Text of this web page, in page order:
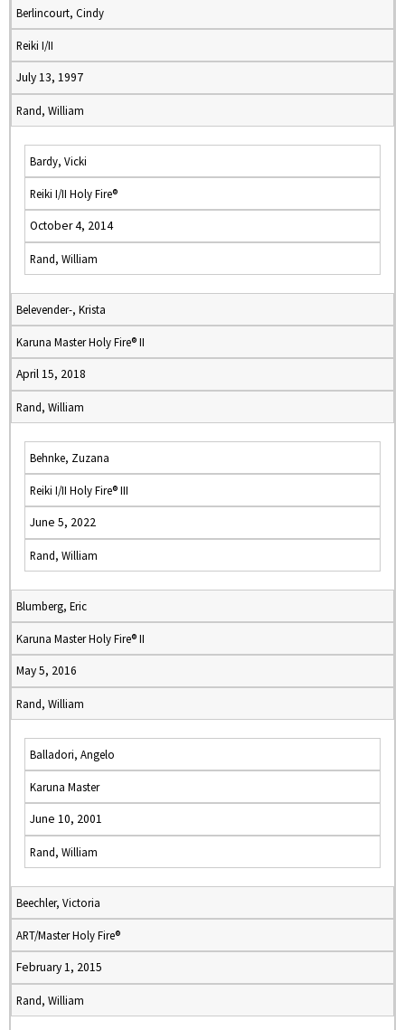
Berlincourt, Cindy
Reiki I/II
July 13, 1997
Rand, William
Bardy, Vicki
Reiki I/II Holy Fire®
October 4, 2014
Rand, William
Belevender-, Krista
Karuna Master Holy Fire® II
April 15, 2018
Rand, William
Behnke, Zuzana
Reiki I/II Holy Fire® III
June 5, 2022
Rand, William
Blumberg, Eric
Karuna Master Holy Fire® II
May 5, 2016
Rand, William
Balladori, Angelo
Karuna Master
June 10, 2001
Rand, William
Beechler, Victoria
ART/Master Holy Fire®
February 1, 2015
Rand, William